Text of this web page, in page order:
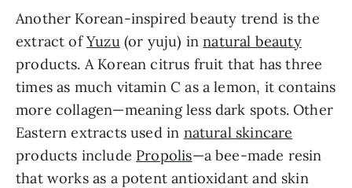
Another Korean-inspired beauty trend is the
extract of Yuzu (or yuju) in natural beauty
products. A Korean citrus fruit that has three
times as much vitamin C as a lemon, it contains
more collagen—meaning less dark spots. Other
Eastern extracts used in natural skincare
products include Propolis—a bee-made resin
that works as a potent antioxidant and skin